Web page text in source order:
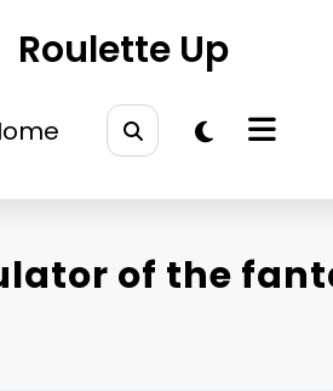
Roulette Up
of the